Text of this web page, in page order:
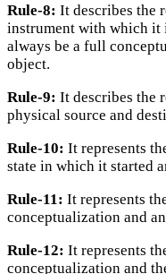
Rule-8: It describes the
instrument with which it
always be a full
object.
Rule-9: It describes the
physical source and
Rule-10: It represents
state in which it started
Rule-11: It represents
conceptualization and
Rule-12: It represents
conceptualization and